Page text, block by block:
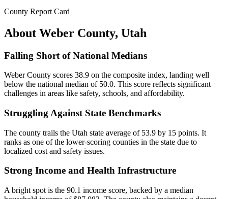
County Report Card
About Weber County, Utah
Falling Short of National Medians
Weber County scores 38.9 on the composite index, landing well
below the national median of 50.0. This score reflects significant
challenges in areas like safety, schools, and affordability.
Struggling Against State Benchmarks
The county trails the Utah state average of 53.9 by 15 points. It
ranks as one of the lower-scoring counties in the state due to
localized cost and safety issues.
Strong Income and Health Infrastructure
A bright spot is the 90.1 income score, backed by a median